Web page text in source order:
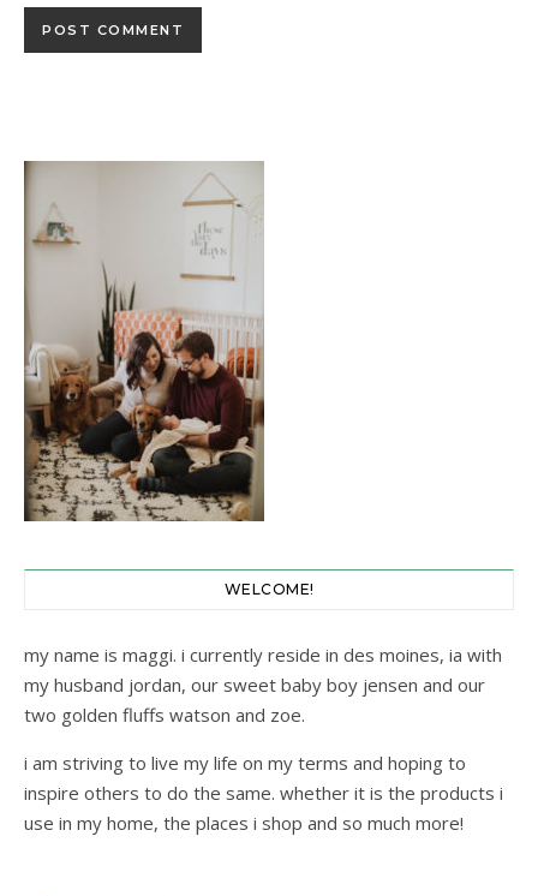
WELCOME!
my name is maggi. i currently reside in des moines, ia with
my husband jordan, our sweet baby boy jensen and our
two golden fluffs watson and zoe.
i am striving to live my life on my terms and hoping to
inspire others to do the same. whether it is the products i
use in my home, the places i shop and so much more!